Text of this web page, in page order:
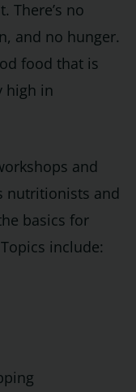
There’s no
and no hunger.
food that is
high in
and
nutritionists and
basics for
include: